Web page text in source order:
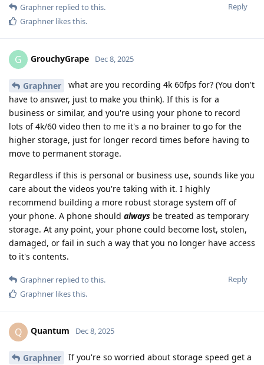
Reply
Graphner replied to this.
Graphner likes this.
G GrouchyGrape Dec 8, 2025
Graphner
what are you recording 4k 60fps for? (You don't
have to answer, just to make you think). If this is for a
business or similar, and you're using your phone to record
lots of 4k/60 video then to me it's a no brainer to go for the
higher storage, just for longer record times before having to
move to permanent storage.
Regardless if this is personal or business use, sounds like you
care about the videos you're taking with it. I highly
recommend building a more robust storage system off of
your phone. A phone should always be treated as temporary
storage. At any point, your phone could become lost, stolen,
damaged, or fail in such a way that you no longer have access
to it's contents.
Reply
Graphner replied to this.
Graphner likes this.
Q Quantum Dec 8, 2025
Graphner
If you're so worried about storage speed get a